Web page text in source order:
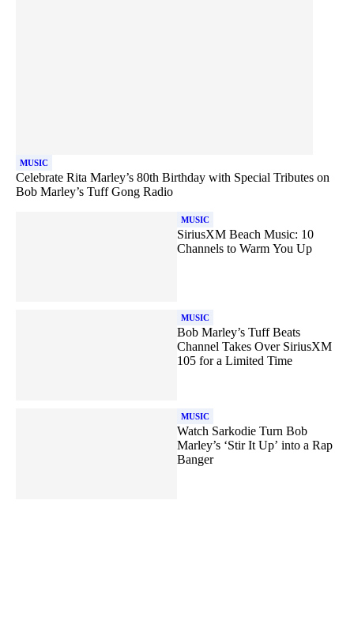
MUSIC
Celebrate Rita Marley’s 80th Birthday with Special Tributes on
Bob Marley’s Tuff Gong Radio
MUSIC
SiriusXM Beach Music: 10
Channels to Warm You Up
MUSIC
Bob Marley’s Tuff Beats
Channel Takes Over SiriusXM
105 for a Limited Time
MUSIC
Watch Sarkodie Turn Bob
Marley’s ‘Stir It Up’ into a Rap
Banger